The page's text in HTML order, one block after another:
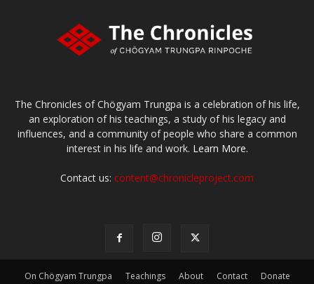
The Chronicles of Chögyam Trungpa is a celebration of his life,
an exploration of his teachings, a study of his legacy and
influences, and a community of people who share a common
interest in his life and work. Learn More.
Contact us: content@chronicleproject.com
On Chögyam Trungpa Teachings About Contact Donate